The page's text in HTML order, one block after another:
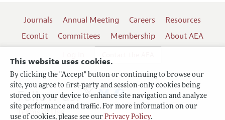
This website uses cookies.
By clicking the "Accept" button or continuing to browse our
site, you agree to first-party and session-only cookies being
stored on your device to enhance site navigation and analyze
site performance and traffic. For more information on our
use of cookies, please see our Privacy Policy.
Journals Annual Meeting Careers
Resources
EconLit
Committees Membership
About AEA
Terms of Use
Follow us: